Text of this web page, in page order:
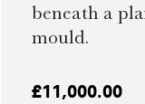
beneath a
mould.
£11,000.00